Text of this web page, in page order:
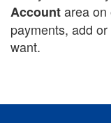
Accountarea on
payments, add
want.